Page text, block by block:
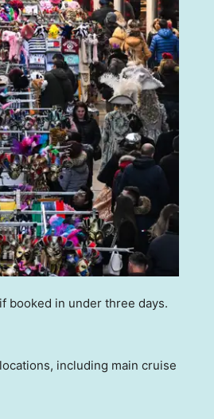
booked in under three days.
including main cruise